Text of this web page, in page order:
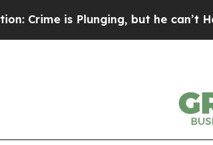
is Plunging, but he can’t Handle